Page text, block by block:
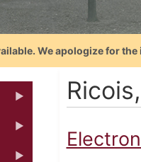
We apologize for